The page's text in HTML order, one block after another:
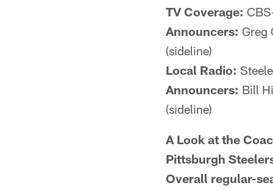
TV Coverage:
Announcers: Greg
(sideline)
Local Radio:
Announcers: Bill
(sideline)
A Look at the
Pittsburgh
Overall regular-